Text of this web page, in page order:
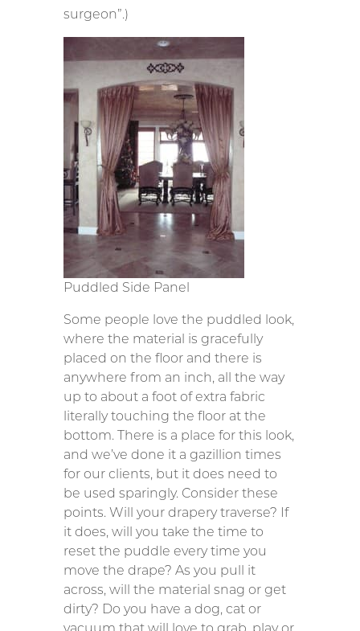
surgeon”.)
Puddled Side Panel
Some people love the puddled look,
where the material is gracefully
placed on the floor and there is
anywhere from an inch, all the way
up to about a foot of extra fabric
literally touching the floor at the
bottom. There is a place for this look,
and we’ve done it a gazillion times
for our clients, but it does need to
be used sparingly. Consider these
points. Will your drapery traverse? If
it does, will you take the time to
reset the puddle every time you
move the drape? As you pull it
across, will the material snag or get
dirty? Do you have a dog, cat or